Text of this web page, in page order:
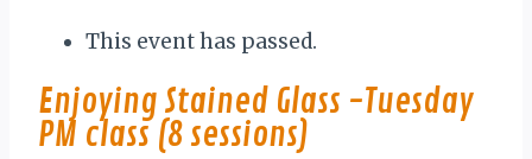
This event has passed.
Enjoying Stained Glass -Tuesday
PM class (8 sessions)